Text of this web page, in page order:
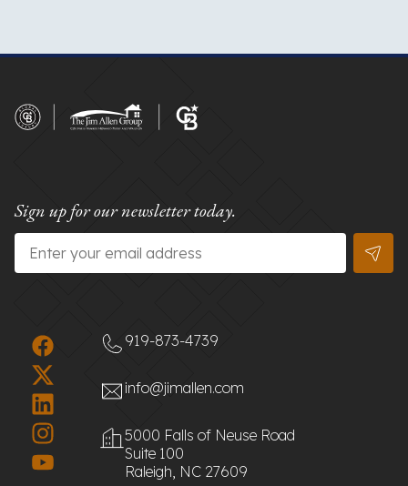
Sign up for our newsletter today.
Email
919-873-4739
info@jimallen.com
5000 Falls of Neuse Road
Suite 100
Raleigh, NC 27609